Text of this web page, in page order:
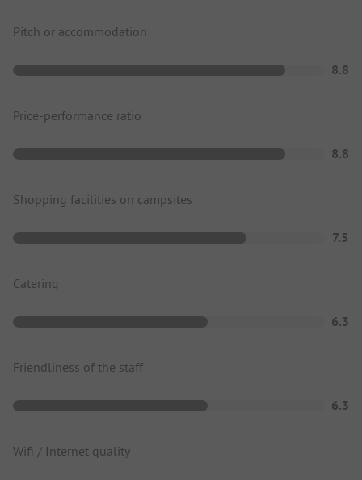
Pitch or accommodation
8.8
Price-performance ratio
8.8
Shopping facilities on campsites
7.5
Catering
6.3
Friendliness of the staff
6.3
Wifi / Internet quality